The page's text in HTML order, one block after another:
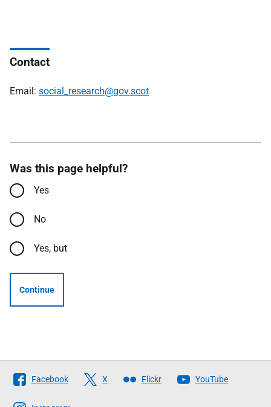
Contact
Email: social_research@gov.scot
Was this page helpful?
Yes
No
Yes, but
Continue
Follow
The
Facebook X Flickr YouTube